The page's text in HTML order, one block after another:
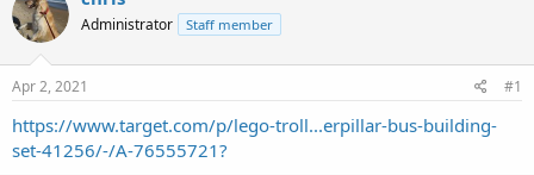
e
a
t
a
r
t
t
e
Administrator Staff member
Apr 2, 2021 #1
https://www.target.com/p/lego-troll...erpillar-bus-building-
set-41256/-/A-76555721?